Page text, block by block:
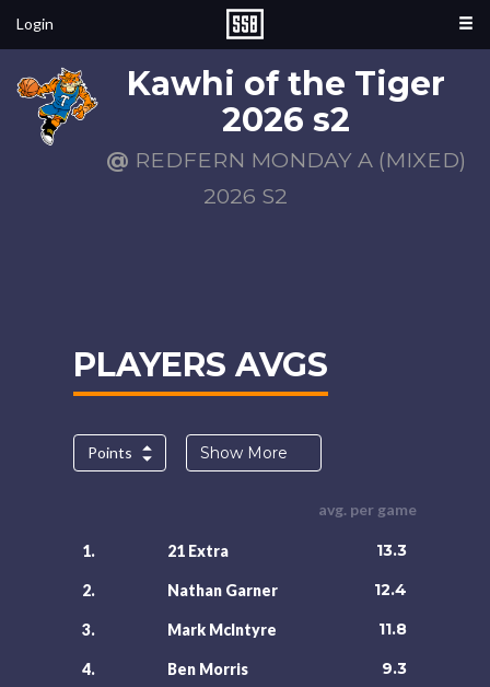
Login
Kawhi of the Tiger
2026 s2
@ REDFERN MONDAY A (MIXED)
2026 S2
PLAYERS AVGS
Points Show More
avg. per game
1. 21 Extra 13.3
2. Nathan Garner 12.4
3. Mark McIntyre 11.8
4. Ben Morris 9.3